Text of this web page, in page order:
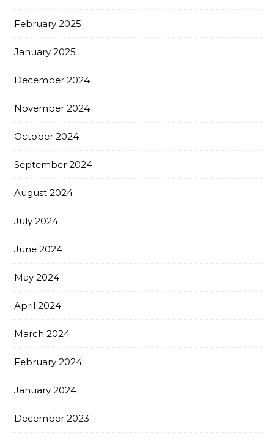
February 2025
January 2025
December 2024
November 2024
October 2024
September 2024
August 2024
July 2024
June 2024
May 2024
April 2024
March 2024
February 2024
January 2024
December 2023